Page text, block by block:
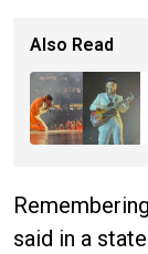
Also Read
said in a